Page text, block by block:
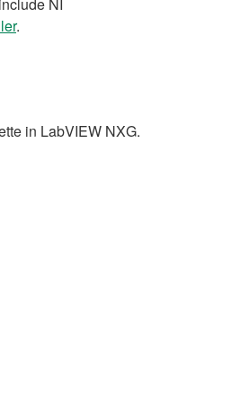
.
in LabVIEW NXG.